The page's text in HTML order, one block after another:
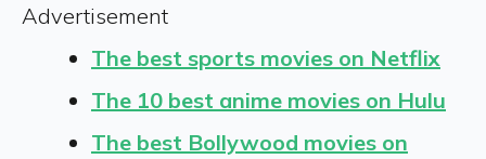
Advertisement
The best sports movies on Netflix
The 10 best anime movies on Hulu
The best Bollywood movies on